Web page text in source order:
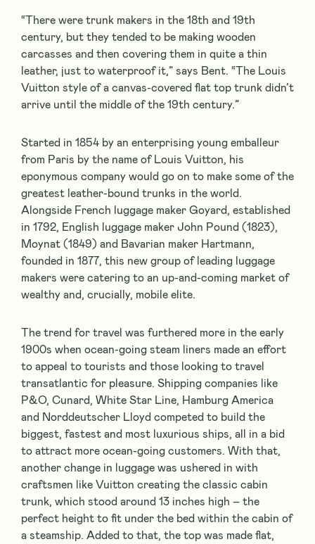
“There were trunk makers in the 18th and 19th
century, but they tended to be making wooden
carcasses and then covering them in quite a thin
leather, just to waterproof it,” says Bent. “The Louis
Vuitton style of a canvas-covered flat top trunk didn’t
arrive until the middle of the 19th century.”
Started in 1854 by an enterprising young emballeur
from Paris by the name of Louis Vuitton, his
eponymous company would go on to make some of the
greatest leather-bound trunks in the world.
Alongside French luggage maker Goyard, established
in 1792, English luggage maker John Pound (1823),
Moynat (1849) and Bavarian maker Hartmann,
founded in 1877, this new group of leading luggage
makers were catering to an up-and-coming market of
wealthy and, crucially, mobile elite.
The trend for travel was furthered more in the early
1900s when ocean-going steam liners made an effort
to appeal to tourists and those looking to travel
transatlantic for pleasure. Shipping companies like
P&O, Cunard, White Star Line, Hamburg America
and Norddeutscher Lloyd competed to build the
biggest, fastest and most luxurious ships, all in a bid
to attract more ocean-going customers. With that,
another change in luggage was ushered in with
craftsmen like Vuitton creating the classic cabin
trunk, which stood around 13 inches high – the
perfect height to fit under the bed within the cabin of
a steamship. Added to that, the top was made flat,